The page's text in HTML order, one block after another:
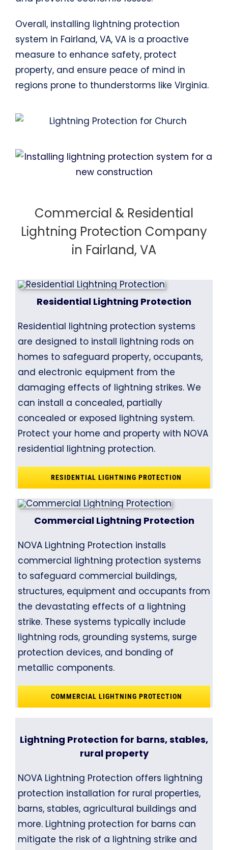
Overall, installing lightning protection
system in Fairland, VA, VA is a proactive
measure to enhance safety, protect
property, and ensure peace of mind in
regions prone to thunderstorms like Virginia.
Commercial & Residential
Lightning Protection Company
in Fairland, VA
Residential Lightning Protection
Residential lightning protection systems
are designed to install lightning rods on
homes to safeguard property, occupants,
and electronic equipment from the
damaging effects of lightning strikes. We
can install a concealed, partially
concealed or exposed lightning system.
Protect your home and property with NOVA
residential lightning protection.
RESIDENTIAL LIGHTNING PROTECTION
Commercial Lightning Protection
NOVA Lightning Protection installs
commercial lightning protection systems
to safeguard commercial buildings,
structures, equipment and occupants from
the devastating effects of a lightning
strike. These systems typically include
lightning rods, grounding systems, surge
protection devices, and bonding of
metallic components.
COMMERCIAL LIGHTNING PROTECTION
Lightning Protection for barns, stables,
rural property
NOVA Lightning Protection offers lightning
protection installation for rural properties,
barns, stables, agricultural buildings and
more. Lightning protection for barns can
mitigate the risk of a lightning strike and